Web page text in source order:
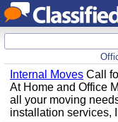
Internal Moves Call
At Home and Office
all your moving
installation services,